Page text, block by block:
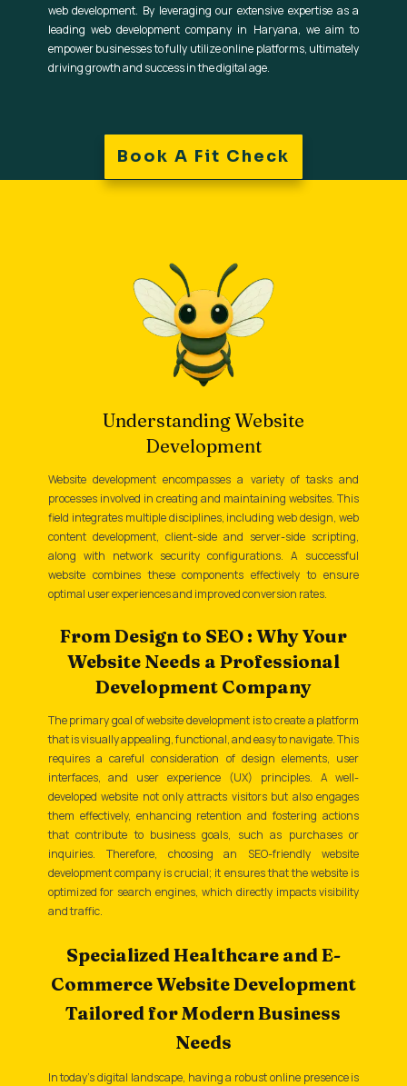
web development. By leveraging our extensive expertise as a
leading web development company in Haryana, we aim to
empower businesses to fully utilize online platforms, ultimately
driving growth and success in the digital age.
Book A Fit Check
Understanding Website
Development
Website development encompasses a variety of tasks and
processes involved in creating and maintaining websites. This
field integrates multiple disciplines, including web design, web
content development, client-side and server-side scripting,
along with network security configurations. A successful
website combines these components effectively to ensure
optimal user experiences and improved conversion rates.
From Design to SEO : Why Your
Website Needs a Professional
Development Company
The primary goal of website development is to create a platform
that is visually appealing, functional, and easy to navigate. This
requires a careful consideration of design elements, user
interfaces, and user experience (UX) principles. A well-
developed website not only attracts visitors but also engages
them effectively, enhancing retention and fostering actions
that contribute to business goals, such as purchases or
inquiries. Therefore, choosing an SEO-friendly website
development company is crucial; it ensures that the website is
optimized for search engines, which directly impacts visibility
and traffic.
Specialized Healthcare and E-
Commerce Website Development
Tailored for Modern Business
Needs
In today's digital landscape, having a robust online presence is